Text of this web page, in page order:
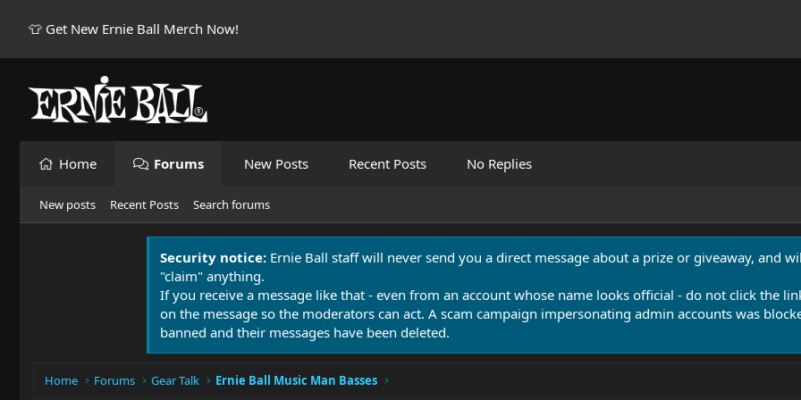
👕 Get New Ernie Ball Merch Now!
Home Forums New Posts Recent Posts No Replies
New posts Recent Posts Search forums
Security notice: Ernie Ball staff will never send you a direct message about a prize or giveaway, and
"claim" anything.
If you receive a message like that - even from an account whose name looks official - do not click the
on the message so the moderators can act. A scam campaign impersonating admin accounts was
banned and their messages have been deleted.
Home Forums Gear Talk Ernie Ball Music Man Basses